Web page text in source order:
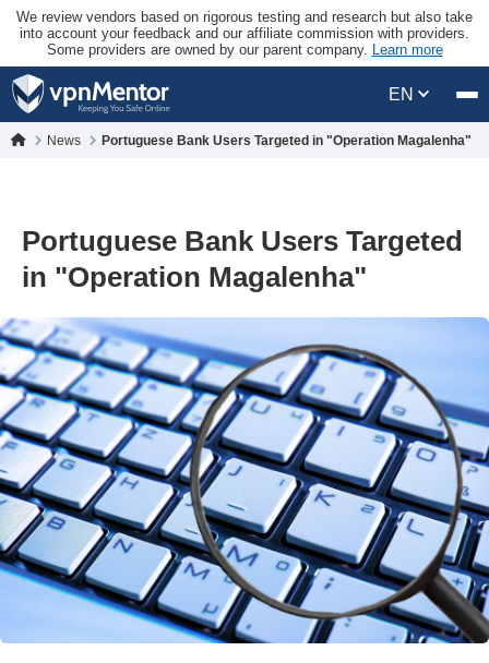
We review vendors based on rigorous testing and research but also take
into account your feedback and our affiliate commission with providers.
Some providers are owned by our parent company. Learn more
EN
News Portuguese Bank Users Targeted in "Operation Magalenha"
Portuguese Bank Users Targeted
in "Operation Magalenha"